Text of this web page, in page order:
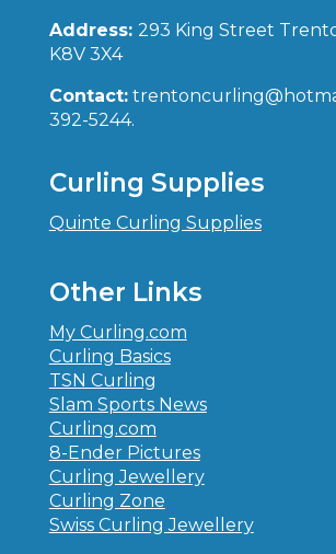
Address: 293 King Street
K8V 3X4
Contact:
392-5244.
Curling Supplies
Quinte Curling Supplies
Other Links
My Curling.com
Curling Basics
TSN Curling
Slam Sports News
Curling.com
8-Ender Pictures
Curling Jewellery
Curling Zone
Swiss Curling Jewellery